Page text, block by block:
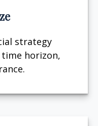
strategy
time horizon,